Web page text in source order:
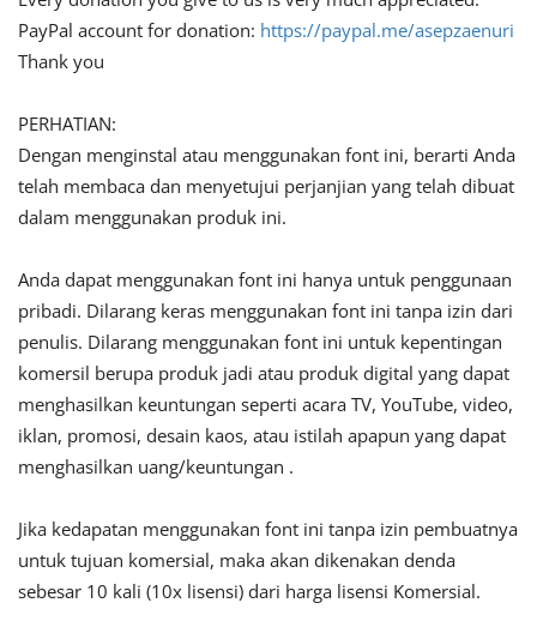
PayPal account for donation: https://paypal.me/asepzaenuri
Thank you
PERHATIAN:
Dengan menginstal atau menggunakan font ini, berarti Anda
telah membaca dan menyetujui perjanjian yang telah dibuat
dalam menggunakan produk ini.
Anda dapat menggunakan font ini hanya untuk penggunaan
pribadi. Dilarang keras menggunakan font ini tanpa izin dari
penulis. Dilarang menggunakan font ini untuk kepentingan
komersil berupa produk jadi atau produk digital yang dapat
menghasilkan keuntungan seperti acara TV, YouTube, video,
iklan, promosi, desain kaos, atau istilah apapun yang dapat
menghasilkan uang/keuntungan .
Jika kedapatan menggunakan font ini tanpa izin pembuatnya
untuk tujuan komersial, maka akan dikenakan denda
sebesar 10 kali (10x lisensi) dari harga lisensi Komersial.